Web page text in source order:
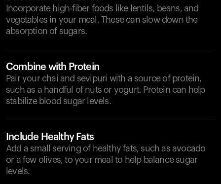
Incorporate high-fiber foods like lentils, beans, and
vegetables in your meal. These can slow down the
absorption of sugars.
Combine with Protein
Pair your chai and sevipuri with a source of protein,
such as a handful of nuts or yogurt. Protein can help
stabilize blood sugar levels.
Include Healthy Fats
Add a small serving of healthy fats, such as avocado
or a few olives, to your meal to help balance sugar
levels.